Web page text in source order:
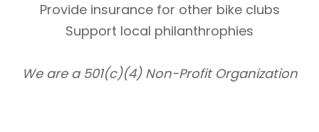
Provide insurance for other bike clubs
Support local philanthrophies
We are a 501(c)(4) Non-Profit Organization